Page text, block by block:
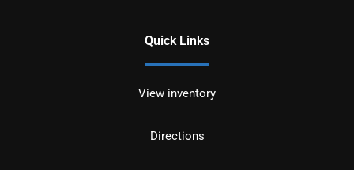
Quick Links
View inventory
Directions